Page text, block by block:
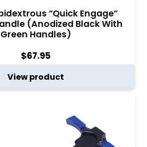
“Quick Engage”
(Anodized Black With
Green Handles)
$67.95
View product